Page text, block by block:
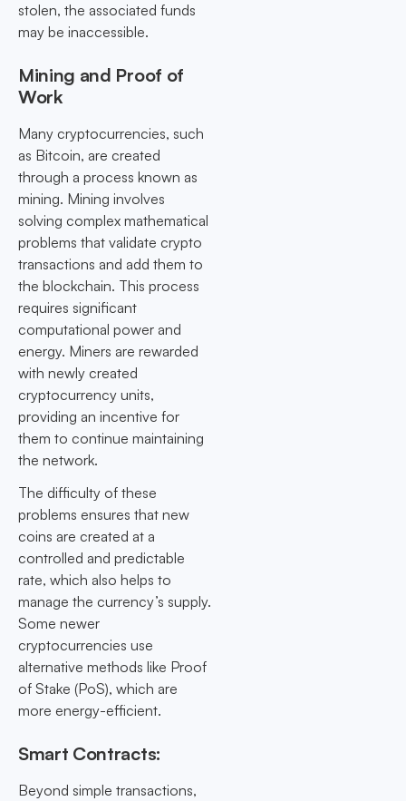
stolen, the associated funds
may be inaccessible.
Mining and Proof of
Work
Many cryptocurrencies, such
as Bitcoin, are created
through a process known as
mining. Mining involves
solving complex mathematical
problems that validate crypto
transactions and add them to
the blockchain. This process
requires significant
computational power and
energy. Miners are rewarded
with newly created
cryptocurrency units,
providing an incentive for
them to continue maintaining
the network.
The difficulty of these
problems ensures that new
coins are created at a
controlled and predictable
rate, which also helps to
manage the currency’s supply.
Some newer
cryptocurrencies use
alternative methods like Proof
of Stake (PoS), which are
more energy-efficient.
Smart Contracts:
Beyond simple transactions,